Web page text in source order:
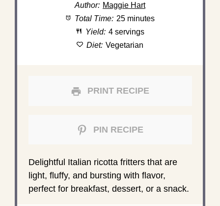
Author: Maggie Hart
Total Time: 25 minutes
Yield: 4 servings
Diet: Vegetarian
PRINT RECIPE
PIN RECIPE
Delightful Italian ricotta fritters that are
light, fluffy, and bursting with flavor,
perfect for breakfast, dessert, or a snack.